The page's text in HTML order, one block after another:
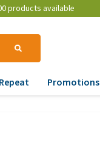
products available
Repeat Promotions